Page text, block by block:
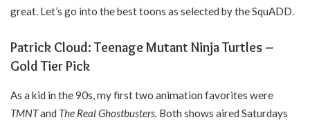
great. Let’s go into the best toons as selected by the SquADD.
Patrick Cloud: Teenage Mutant Ninja Turtles –
Gold Tier Pick
As a kid in the 90s, my first two animation favorites were
TMNTand The Real Ghostbusters. Both shows aired Saturdays